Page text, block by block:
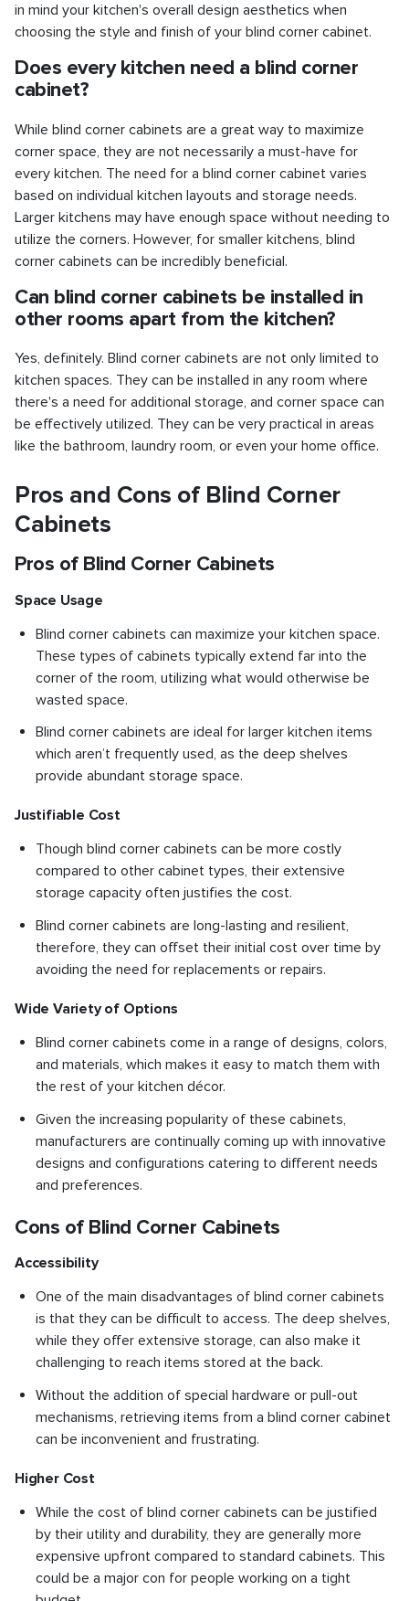
in mind your kitchen's overall design aesthetics when
choosing the style and finish of your blind corner cabinet.
Does every kitchen need a blind corner
cabinet?
While blind corner cabinets are a great way to maximize
corner space, they are not necessarily a must-have for
every kitchen. The need for a blind corner cabinet varies
based on individual kitchen layouts and storage needs.
Larger kitchens may have enough space without needing to
utilize the corners. However, for smaller kitchens, blind
corner cabinets can be incredibly beneficial.
Can blind corner cabinets be installed in
other rooms apart from the kitchen?
Yes, definitely. Blind corner cabinets are not only limited to
kitchen spaces. They can be installed in any room where
there's a need for additional storage, and corner space can
be effectively utilized. They can be very practical in areas
like the bathroom, laundry room, or even your home office.
Pros and Cons of Blind Corner
Cabinets
Pros of Blind Corner Cabinets
Space Usage
Blind corner cabinets can maximize your kitchen space.
These types of cabinets typically extend far into the
corner of the room, utilizing what would otherwise be
wasted space.
Blind corner cabinets are ideal for larger kitchen items
which aren’t frequently used, as the deep shelves
provide abundant storage space.
Justifiable Cost
Though blind corner cabinets can be more costly
compared to other cabinet types, their extensive
storage capacity often justifies the cost.
Blind corner cabinets are long-lasting and resilient,
therefore, they can offset their initial cost over time by
avoiding the need for replacements or repairs.
Wide Variety of Options
Blind corner cabinets come in a range of designs, colors,
and materials, which makes it easy to match them with
the rest of your kitchen décor.
Given the increasing popularity of these cabinets,
manufacturers are continually coming up with innovative
designs and configurations catering to different needs
and preferences.
Cons of Blind Corner Cabinets
Accessibility
One of the main disadvantages of blind corner cabinets
is that they can be difficult to access. The deep shelves,
while they offer extensive storage, can also make it
challenging to reach items stored at the back.
Without the addition of special hardware or pull-out
mechanisms, retrieving items from a blind corner cabinet
can be inconvenient and frustrating.
Higher Cost
While the cost of blind corner cabinets can be justified
by their utility and durability, they are generally more
expensive upfront compared to standard cabinets. This
could be a major con for people working on a tight